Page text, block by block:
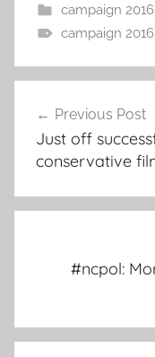
campaign 2016
campaign 2016
navigation
Previous Post
Just off
conservative
#ncpol: